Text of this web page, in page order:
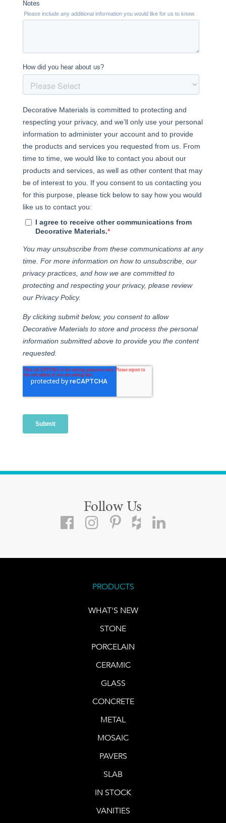
Follow Us
PRODUCTS
WHAT'S NEW
STONE
PORCELAIN
CERAMIC
GLASS
CONCRETE
METAL
MOSAIC
PAVERS
SLAB
IN STOCK
VANITIES